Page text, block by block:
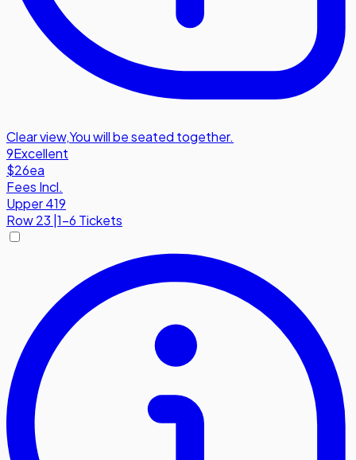
Clear view,You will be seated together.
9Excellent
$26ea
Fees Incl.
Upper 419
Row23 |1-6 Tickets